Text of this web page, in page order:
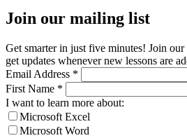
Join our mailing list
Get smarter in just five minutes! Join
get updates whenever new lessons are
Email Address *
First Name *
I want to learn more about:
Microsoft Excel
Microsoft Word